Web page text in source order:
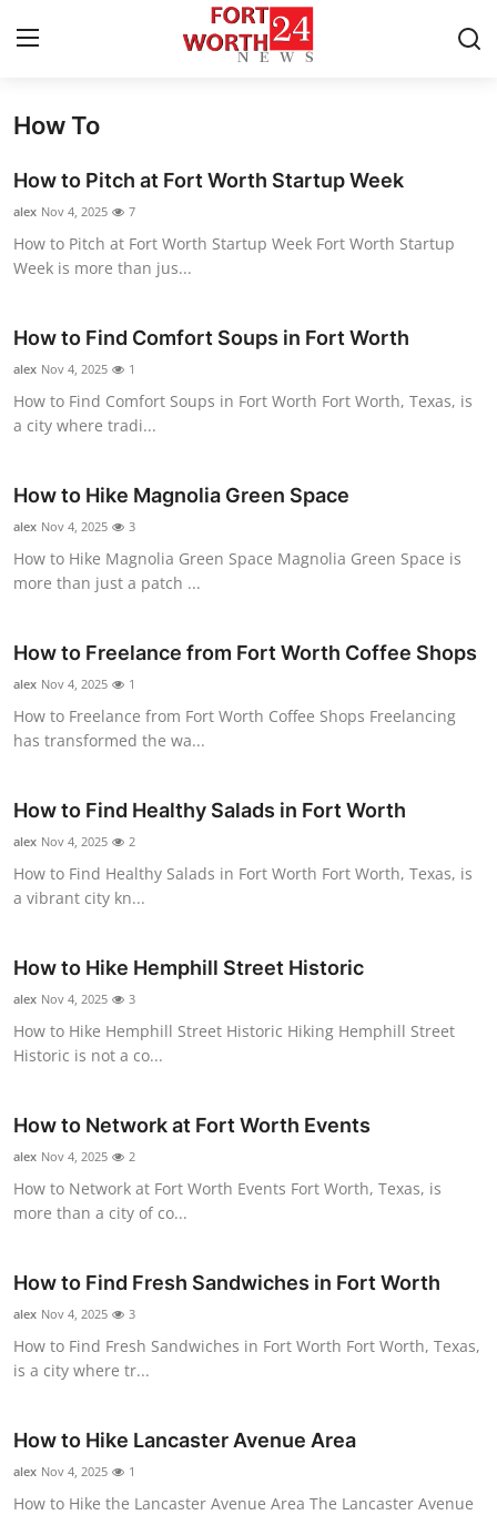
Contact
About
News Network
Submit Press Release
Guest Posting
Advertise with US
Business
Tech
Real Estate
General
How To
Support Number
How To
How to Pitch at Fort Worth Startup Week
alex Nov 4, 2025 7
How to Pitch at Fort Worth Startup Week Fort Worth Startup
Week is more than jus...
How to Find Comfort Soups in Fort Worth
alex Nov 4, 2025 1
How to Find Comfort Soups in Fort Worth Fort Worth, Texas, is
a city where tradi...
How to Hike Magnolia Green Space
alex Nov 4, 2025 3
How to Hike Magnolia Green Space Magnolia Green Space is
more than just a patch ...
How to Freelance from Fort Worth Coffee Shops
alex Nov 4, 2025 1
How to Freelance from Fort Worth Coffee Shops Freelancing
has transformed the wa...
How to Find Healthy Salads in Fort Worth
alex Nov 4, 2025 2
How to Find Healthy Salads in Fort Worth Fort Worth, Texas, is
a vibrant city kn...
How to Hike Hemphill Street Historic
alex Nov 4, 2025 3
How to Hike Hemphill Street Historic Hiking Hemphill Street
Historic is not a co...
How to Network at Fort Worth Events
alex Nov 4, 2025 2
How to Network at Fort Worth Events Fort Worth, Texas, is
more than a city of co...
How to Find Fresh Sandwiches in Fort Worth
alex Nov 4, 2025 3
How to Find Fresh Sandwiches in Fort Worth Fort Worth, Texas,
is a city where tr...
How to Hike Lancaster Avenue Area
alex Nov 4, 2025 1
How to Hike the Lancaster Avenue Area The Lancaster Avenue